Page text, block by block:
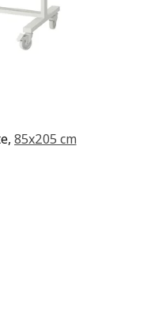
85x205 cm